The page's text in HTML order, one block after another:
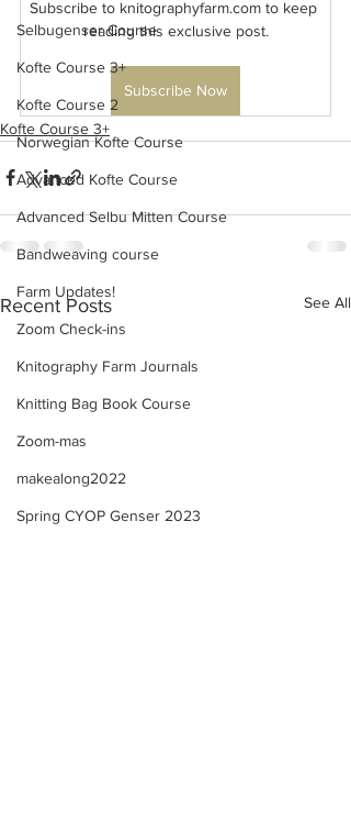
Selbugenser Course
Kofte Course 3+
Kofte Course 2
Norwegian Kofte Course
Advanced Kofte Course
Advanced Selbu Mitten Course
Bandweaving course
Farm Updates!
Zoom Check-ins
Knitography Farm Journals
Knitting Bag Book Course
Zoom-mas
makealong2022
Spring CYOP Genser 2023
Subscribe to knitographyfarm.com to keep
reading this exclusive post.
Subscribe Now
Kofte Course 3+
Recent Posts See All